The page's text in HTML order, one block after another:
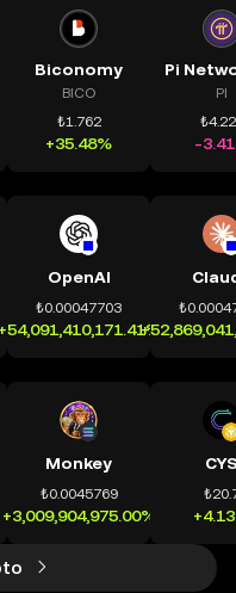
Biconomy
BICO
₺1.762
+35.48%
PI
-
OpenAI
₺0.00047703
+54,091,410,171.41%
Monkey
₺0.0045769
+3,009,904,975.00%